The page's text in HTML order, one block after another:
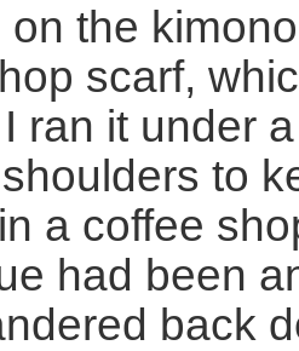
on the
scarf,
ran it under
to
a coffee
had been
back